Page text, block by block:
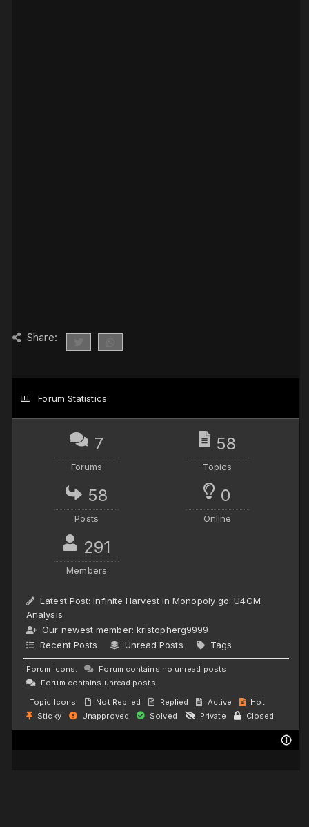
Share:
Forum Statistics
7
Forums
58
Topics
58
Posts
0
Online
291
Members
Latest Post:Infinite Harvest in Monopoly go: U4GM
Analysis
Our newest member: kristopherg9999
Recent Posts
Unread Posts Tags
Forum Icons:
Forum contains no unread posts
Forum contains unread posts
Topic Icons:
Not Replied Replied Active
Hot
Sticky
Unapproved Solved Private Closed